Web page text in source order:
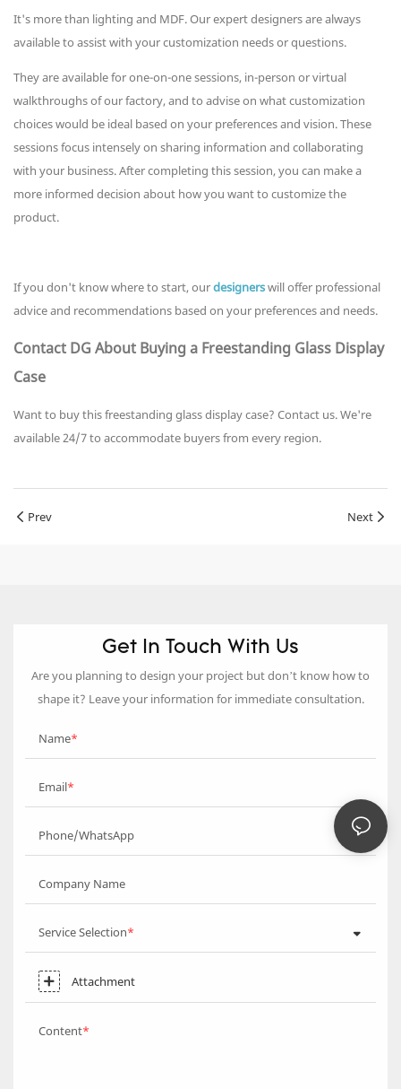
It's more than lighting and MDF. Our expert designers are always
available to assist with your customization needs or questions.
They are available for one-on-one sessions, in-person or virtual
walkthroughs of our factory, and to advise on what customization
choices would be ideal based on your preferences and vision. These
sessions focus intensely on sharing information and collaborating
with your business. After completing this session, you can make a
more informed decision about how you want to customize the
product.
If you don't know where to start, ourdesignerswill offer professional
advice and recommendations based on your preferences and needs.
Contact DG About Buying a Freestanding Glass Display
Case
Want to buy this freestanding glass display case? Contact us. We're
available 24/7 to accommodate buyers from every region.
Prev Next
Get In Touch With Us
Are you planning to design your project but don’t know how to
shape it? Leave your information for immediate consultation.
Name
Email
Phone/WhatsApp
Company Name
Service Selection
Attachment
Content